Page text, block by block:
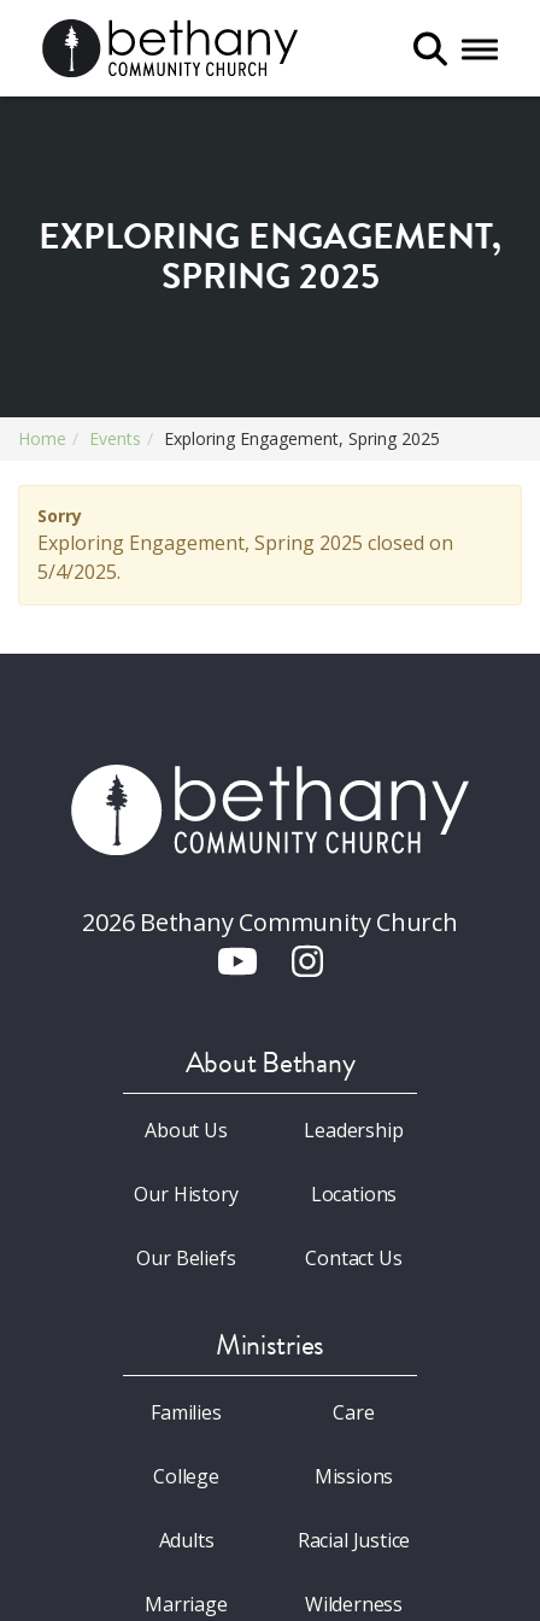
Toggle
EXPLORING ENGAGEMENT,
SPRING 2025
Home Events Exploring Engagement, Spring 2025
Sorry
Exploring Engagement, Spring 2025 closed on
5/4/2025.
2026 Bethany Community Church
About Bethany
About Us
Our History
Our Beliefs
Leadership
Locations
Contact Us
Ministries
Families
College
Adults
Marriage
Care
Missions
Racial Justice
Wilderness